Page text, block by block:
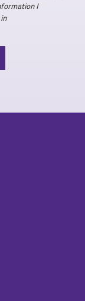
I